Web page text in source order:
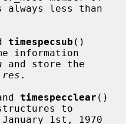
always less than
timespecsub ()
information
and store the
res .
timespecclear ()
to